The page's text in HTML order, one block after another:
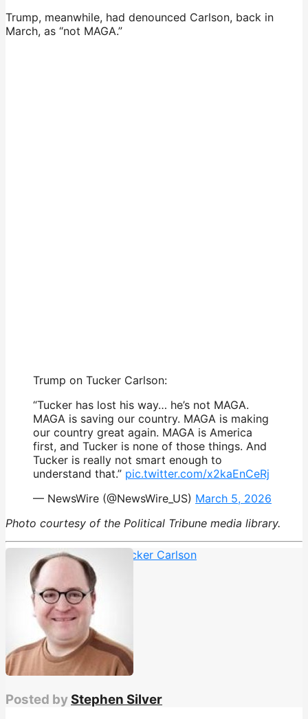
Trump, meanwhile, had denounced Carlson, back in
March, as “not MAGA.”
Trump on Tucker Carlson:
“Tucker has lost his way… he’s not MAGA.
MAGA is saving our country. MAGA is making
our country great again. MAGA is America
first, and Tucker is none of those things. And
Tucker is really not smart enough to
understand that.” pic.twitter.com/x2kaEnCeRj
— NewsWire (@NewsWire_US) March 5, 2026
Photo courtesy of the Political Tribune media library.
Foreign Policy, Tucker Carlson
Posted by Stephen Silver